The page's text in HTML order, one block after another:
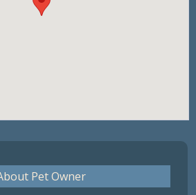
Pet Owner